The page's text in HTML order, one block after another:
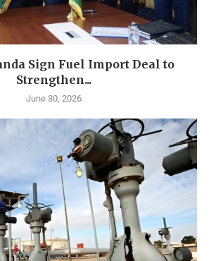
Sign Fuel Import Deal to
Strengthen...
June 30, 2026